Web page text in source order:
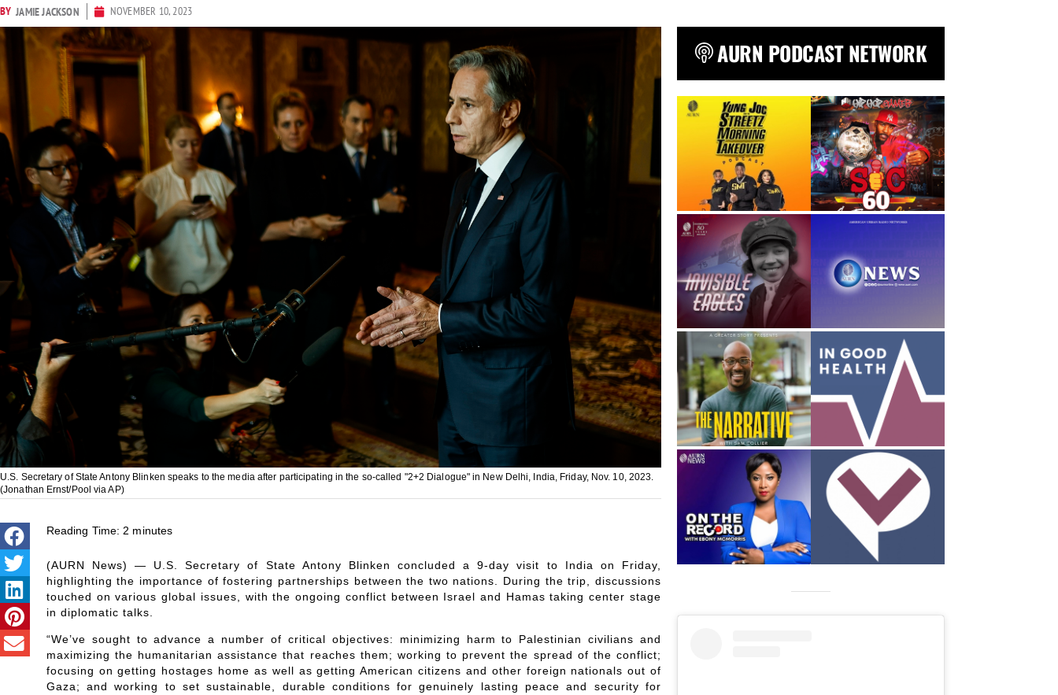
BY JAMIE JACKSON NOVEMBER 10, 2023
U.S. Secretary of State Antony Blinken speaks to the media after participating in the so-called "2+2 Dialogue" in New Delhi, India, Friday, Nov. 10, 2023.
(Jonathan Ernst/Pool via AP)
Reading Time: 2 minutes
(AURN News) — U.S. Secretary of State Antony Blinken concluded a 9-day visit to India on Friday,
highlighting the importance of fostering partnerships between the two nations. During the trip, discussions
touched on various global issues, with the ongoing conflict between Israel and Hamas taking center stage
in diplomatic talks.
“We’ve sought to advance a number of critical objectives: minimizing harm to Palestinian civilians and
maximizing the humanitarian assistance that reaches them; working to prevent the spread of the conflict;
focusing on getting hostages home as well as getting American citizens and other foreign nationals out of
Gaza; and working to set sustainable, durable conditions for genuinely lasting peace and security for
AURN PODCAST NETWORK